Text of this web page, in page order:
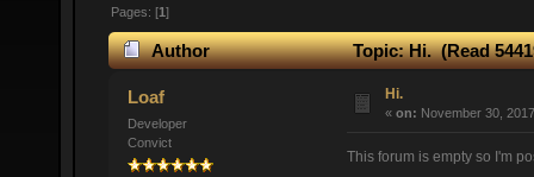
Pages: [1]
Author Topic: Hi. (Read
Loaf
Developer
Convict
Hi.
« on: November 30,
This forum is empty so I'm